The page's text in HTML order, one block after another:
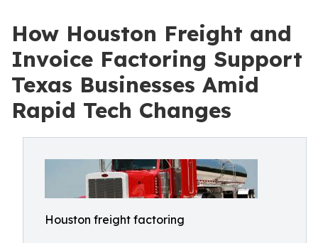
How Houston Freight and
Invoice Factoring Support
Texas Businesses Amid
Rapid Tech Changes
Houston freight factoring